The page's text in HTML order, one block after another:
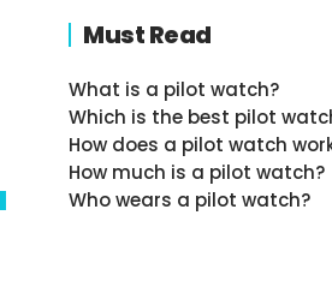
Must Read
What is a pilot watch?
Which is the best pilot
How does a pilot watch
How much is a pilot watch?
Who wears a pilot watch?